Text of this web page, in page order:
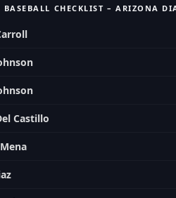
BASEBALL CHECKLIST – ARIZONA
Castillo